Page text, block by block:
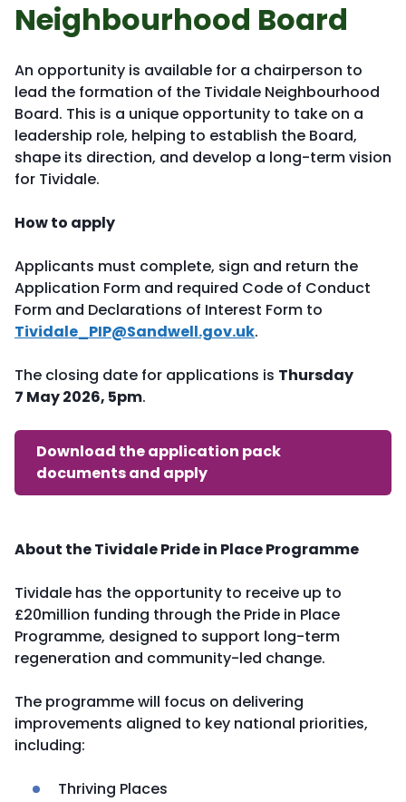
Neighbourhood Board
An opportunity is available for a chairperson to
lead the formation of the Tividale Neighbourhood
Board. This is a unique opportunity to take on a
leadership role, helping to establish the Board,
shape its direction, and develop a long-term vision
for Tividale.
How to apply
Applicants must complete, sign and return the
Application Form and required Code of Conduct
Form and Declarations of Interest Form to
Tividale_PIP@Sandwell.gov.uk.
The closing date for applications is Thursday
7 May 2026, 5pm.
Download the application pack
documents and apply
About the Tividale Pride in Place Programme
Tividale has the opportunity to receive up to
£20million funding through the Pride in Place
Programme, designed to support long-term
regeneration and community-led change.
The programme will focus on delivering
improvements aligned to key national priorities,
including:
Thriving Places